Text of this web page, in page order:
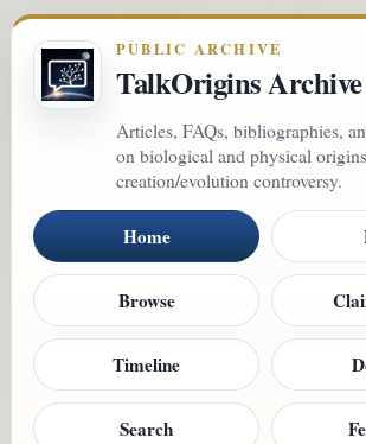
PUBLIC ARCHIVE
TalkOrigins Archive
Articles, FAQs, bibliographies,
on biological and physical
creation/evolution controversy.
Home
Browse
Timeline
Search